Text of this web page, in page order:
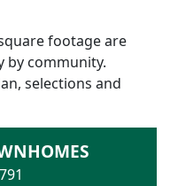
footage are
by community.
selections and